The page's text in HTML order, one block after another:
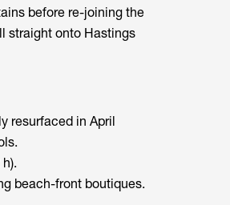
before re-joining the
straight onto Hastings
resurfaced in April
beach-front boutiques.